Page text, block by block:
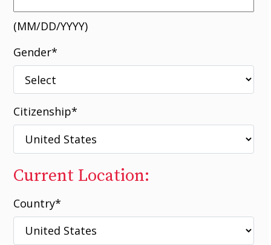
(MM/DD/YYYY)
Gender*
Citizenship*
Current Location:
Country*